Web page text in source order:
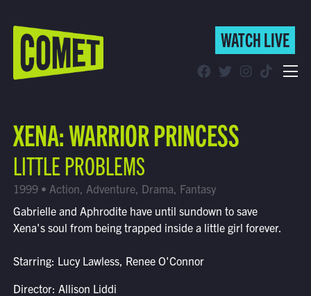
WATCH LIVE
Find Comet in Your Area
WATCH LIVE
XENA: WARRIOR PRINCESS
LITTLE PROBLEMS
1999 • Action, Adventure, Drama, Fantasy
Gabrielle and Aphrodite have until sundown to save
Xena's soul from being trapped inside a little girl forever.
Starring: Lucy Lawless, Renee O'Connor
Director: Allison Liddi